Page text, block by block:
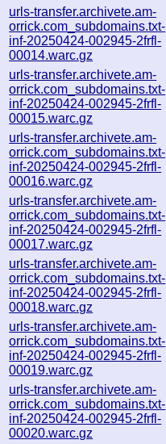
urls-transfer.archivete.am-
orrick.com_subdomains.txt-
inf-20250424-002945-2frfl-
00014.warc.gz
urls-transfer.archivete.am-
orrick.com_subdomains.txt-
inf-20250424-002945-2frfl-
00015.warc.gz
urls-transfer.archivete.am-
orrick.com_subdomains.txt-
inf-20250424-002945-2frfl-
00016.warc.gz
urls-transfer.archivete.am-
orrick.com_subdomains.txt-
inf-20250424-002945-2frfl-
00017.warc.gz
urls-transfer.archivete.am-
orrick.com_subdomains.txt-
inf-20250424-002945-2frfl-
00018.warc.gz
urls-transfer.archivete.am-
orrick.com_subdomains.txt-
inf-20250424-002945-2frfl-
00019.warc.gz
urls-transfer.archivete.am-
orrick.com_subdomains.txt-
inf-20250424-002945-2frfl-
00020.warc.gz